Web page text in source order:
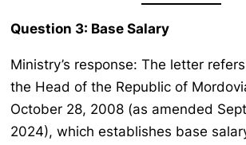
Question 3: Base Salary
Ministry’s response: The letter
the Head of the Republic of
October 28, 2008 (as amended
2024), which establishes base